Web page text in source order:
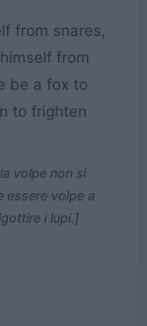
from snares,
from
be a fox to
to frighten
volpe non si
essere volpe a
i lupi.]